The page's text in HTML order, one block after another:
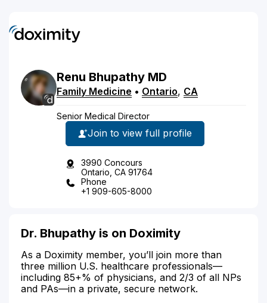
Renu Bhupathy MD
Family Medicine • Ontario, CA
Senior Medical Director
Join to view full profile
3990 Concours
Ontario, CA 91764
Phone
+1 909-605-8000
Dr. Bhupathy is on Doximity
As a Doximity member, you’ll join more than
three million U.S. healthcare professionals—
including 85+% of physicians, and 2/3 of all NPs
and PAs—in a private, secure network.